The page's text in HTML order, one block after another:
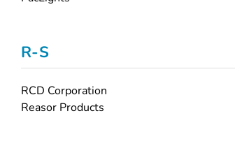
R-S
RCD Corporation
Reasor Products